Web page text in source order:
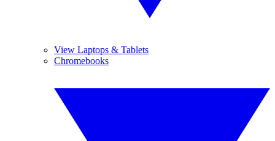
View Laptops & Tablets
Chromebooks